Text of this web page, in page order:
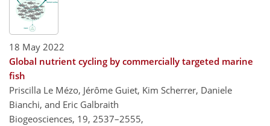
18 May 2022
Global nutrient cycling by commercially targeted marine
fish
Priscilla Le Mézo, Jérôme Guiet, Kim Scherrer, Daniele
Bianchi, and Eric Galbraith
Biogeosciences, 19, 2537–2555,